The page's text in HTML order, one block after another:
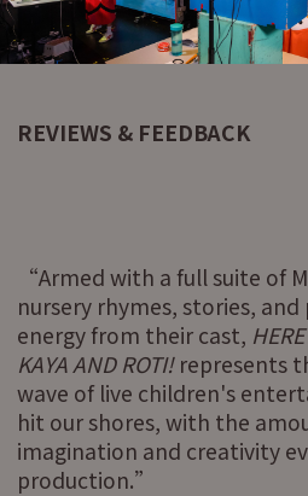
REVIEWS & FEEDBACK
Armed with a full suite of
nursery rhymes, stories,
energy from their cast,
KAYA AND ROTI!represents
wave of live children's
hit our shores, with the
imagination and creativity
production.